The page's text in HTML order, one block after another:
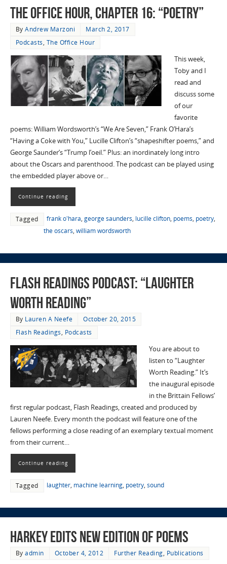
The Office Hour, Chapter 16: “Poetry”
ByAndrew Marzoni
March 2, 2017
Podcasts, The Office Hour
This week,
Toby and I
read and
discuss some
of our
favorite
poems: William Wordsworth’s “We Are Seven,” Frank O’Hara’s
“Having a Coke with You,” Lucille Clifton’s “shapeshifter poems,” and
George Saunder’s “Trump l’oeil.” Plus: an inordinately long intro
about the Oscars and parenthood. The podcast can be played using
the embedded player above or…
Continue reading
Tagged frank o'hara, george saunders, lucille clifton, poems, poetry,
the oscars, william wordsworth
Flash Readings Podcast: “Laughter
Worth Reading”
By Lauren A Neefe
October 20, 2015
Flash Readings, Podcasts
You are about to
listen to “Laughter
Worth Reading.” It’s
the inaugural episode
in the Brittain Fellows’
first regular podcast, Flash Readings, created and produced by
Lauren Neefe. Every month the podcast will feature one of the
fellows performing a close reading of an exemplary textual moment
from their current…
Continue reading
Tagged laughter, machine learning, poetry, sound
Harkey edits new edition of poems
Byadmin October 4, 2012 Further Reading, Publications